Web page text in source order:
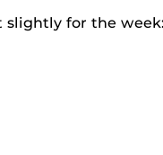
slightly for the week: